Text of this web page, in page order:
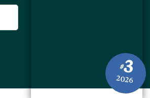
#3
2026